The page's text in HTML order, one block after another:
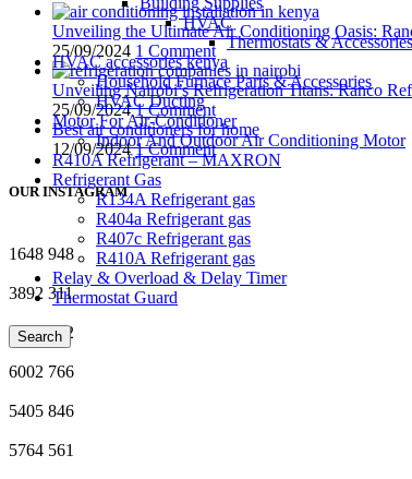
HVAC
Thermostats & Accessories
HVAC accessories kenya
Household Furnace Parts & Accessories
HVAC Ducting
Motor For Air-Conditioner
Indoor And Outdoor Air Conditioning Motor
R410A Refrigerant – MAXRON
Refrigerant Gas
R134A Refrigerant gas
R404a Refrigerant gas
R407c Refrigerant gas
R410A Refrigerant gas
Relay & Overload & Delay Timer
Thermostat Guard
Search
Unveiling the Ultimate Air Conditioning Oasis:
25/09/2024 1 Comment
Unveiling Nairobi’s Refrigeration Titans: Ranco
25/09/2024 1 Comment
Best air conditioners for home
12/09/2024 1 Comment
OUR INSTAGRAM
1648 948
3892 311
8027 602
6002 766
5405 846
5764 561